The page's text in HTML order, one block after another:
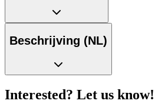
Beschrijving (NL)
Interested? Let us know!